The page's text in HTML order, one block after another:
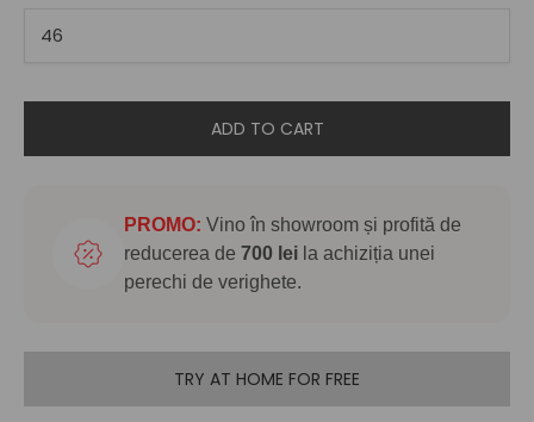
ADD TO CART
PROMO: Vino în showroom și profită de
reducerea de 700 lei la achiziția unei
perechi de verighete.
TRY AT HOME FOR FREE